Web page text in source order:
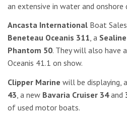
an extensive in water and onshore
Ancasta International Boat
Beneteau Oceanis 311, a
Phantom 50. They will also have
Oceanis 41.1 on show.
Clipper Marine will be displaying,
43 , a new Bavaria Cruiser 34and
of used motor boats.